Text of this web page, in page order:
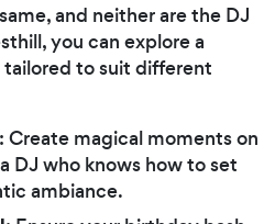
and neither are the DJ
you can explore a
to suit different
: Create magical moments on
DJ who knows how to set
ambiance.